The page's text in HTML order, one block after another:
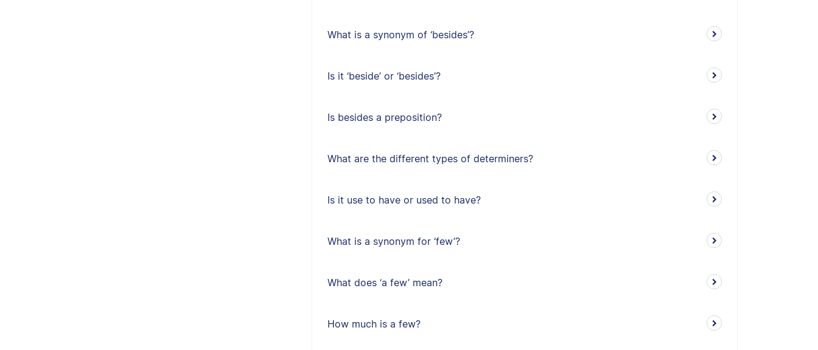
What is a synonym of ‘besides’?
Is it ‘beside’ or ‘besides’?
Is besides a preposition?
What are the different types of determiners?
Is it use to have or used to have?
What is a synonym for ‘few’?
What does ‘a few’ mean?
How much is a few?